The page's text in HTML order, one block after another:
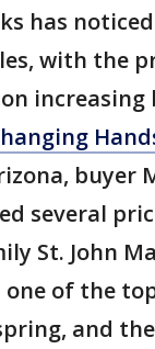
has
with the
increasing
buyer
several
St. John
of the
and